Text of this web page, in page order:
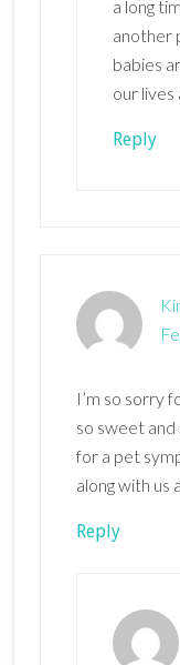
a long
another
babies
our lives
Reply
I’m so sorry
so sweet and
for a pet
along with us
Reply